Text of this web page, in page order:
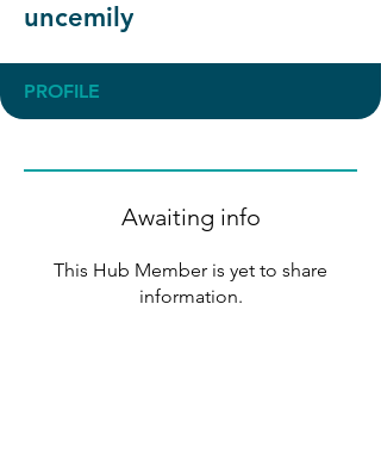
uncemily
PROFILE
Awaiting info
This Hub Member is yet to share
information.